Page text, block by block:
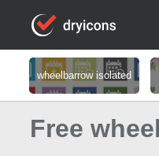
wheelbarrow isolated
Free